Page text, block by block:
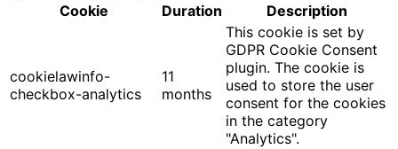
Cookie
Duration Description
cookielawinfo-
checkbox-analytics
11
months
This cookie is set by
GDPR Cookie Consent
plugin. The cookie is
used to store the user
consent for the cookies
in the category
"Analytics".